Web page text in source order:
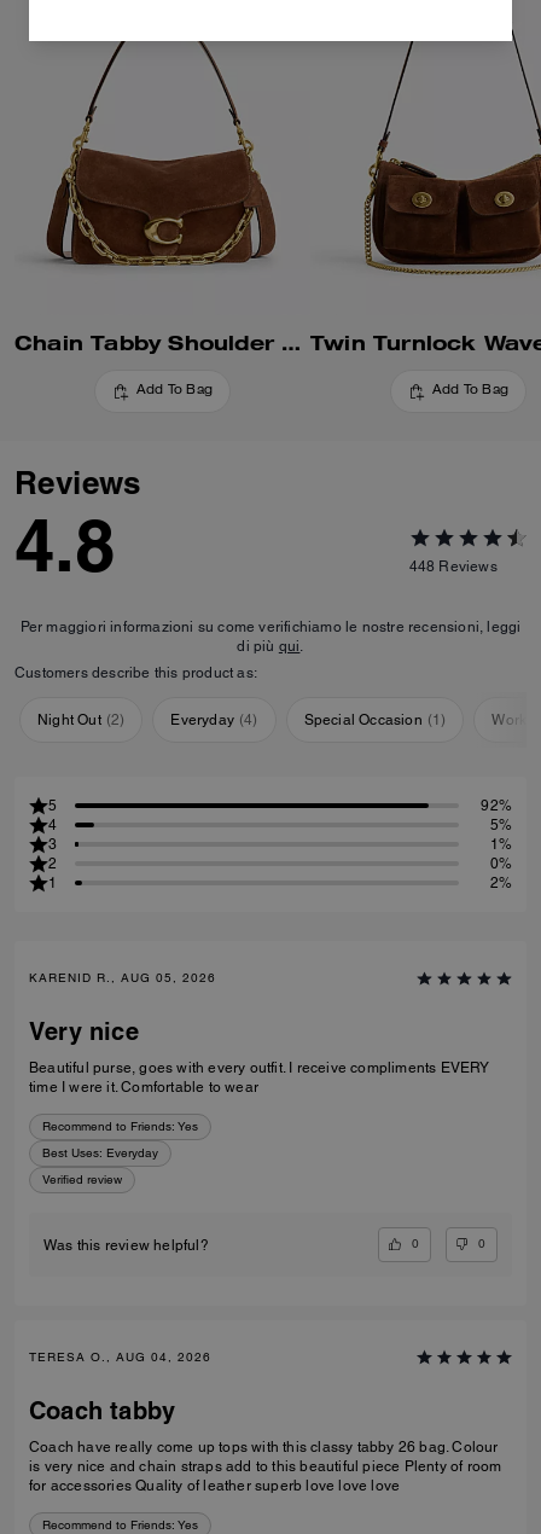
Chain Tabby Shoulder Bag
Add To Bag Add To Bag
Reviews
4.8 448 Reviews
Per maggiori informazioni su come verifichiamo le nostre recensioni, leggi
di più qui.
Customers describe this product as:
Night Out (2) Everyday (4) Special Occasion (1)
5
92%
4
5%
3
1%
2
0%
1
2%
KARENID R., AUG 05, 2026
Very nice
Beautiful purse, goes with every outfit. I receive compliments EVERY
time I were it. Comfortable to wear
Recommend to Friends: Yes
Best Uses: Everyday
Verified review
Was this review helpful? 0 0
TERESA O., AUG 04, 2026
Coach tabby
Coach have really come up tops with this classy tabby 26 bag. Colour
is very nice and chain straps add to this beautiful piece Plenty of room
for accessories Quality of leather superb love love love
Recommend to Friends: Yes